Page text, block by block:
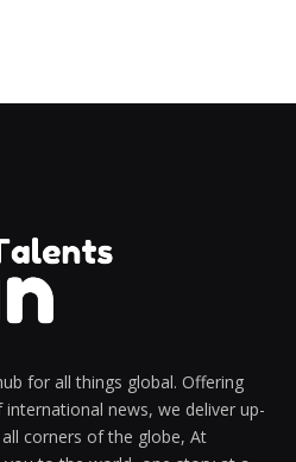
for all things global. Offering
news, we deliver up-
corners of the globe, At